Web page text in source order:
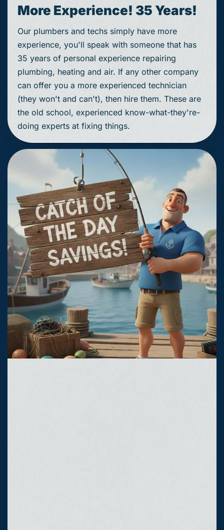
More Experience! 35 Years!
Our plumbers and techs simply have more
experience, you'll speak with someone that has
35 years of personal experience repairing
plumbing, heating and air. If any other company
can offer you a more experienced technician
(they won't and can't), then hire them. These are
the old school, experienced know-what-they're-
doing experts at fixing things.